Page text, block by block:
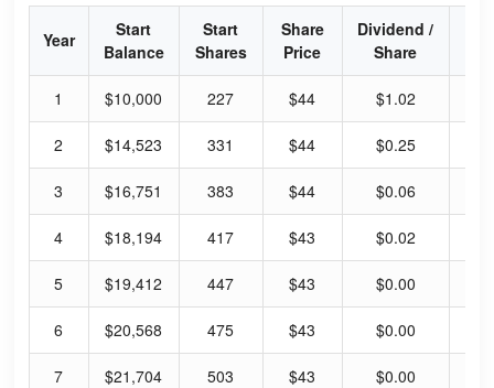
Year
Start
Balance
Start
Shares
Share
Price
Dividend /
Share
1 $10,000 227 $44 $1.02
2 $14,523 331 $44 $0.25
3 $16,751 383 $44 $0.06
4 $18,194 417 $43 $0.02
5 $19,412 447 $43 $0.00
6 $20,568 475 $43 $0.00
7 $21,704 503 $43 $0.00